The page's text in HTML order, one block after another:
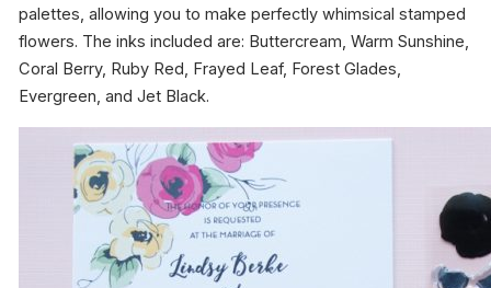
palettes, allowing you to make perfectly whimsical stamped
flowers. The inks included are: Buttercream, Warm Sunshine,
Coral Berry, Ruby Red, Frayed Leaf, Forest Glades,
Evergreen, and Jet Black.